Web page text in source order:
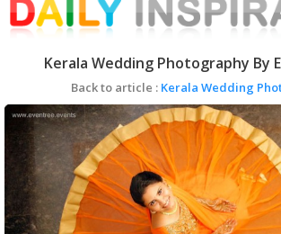
Kerala Wedding Photography By
Back to article : Kerala Wedding